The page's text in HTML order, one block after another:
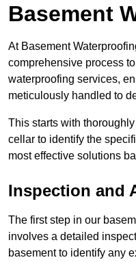
Basement
At Basement
comprehensive process
waterproofing services,
meticulously handled to
This starts with
cellar to identify the
most effective solutions
Inspection and
The first step in our
involves a detailed
basement to identify any